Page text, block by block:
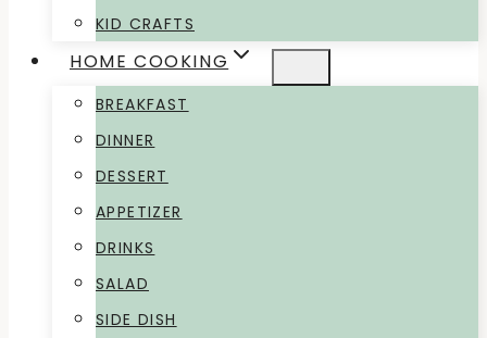
KID CRAFTS
HOME COOKING
BREAKFAST
DINNER
DESSERT
APPETIZER
DRINKS
SALAD
SIDE DISH